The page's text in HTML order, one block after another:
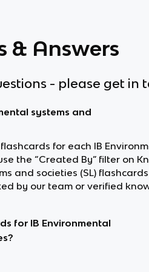
& Answers
- please get in
systems and
for each IB
the “Created By” filter on
and societies (SL)
by our team or verified
for IB Environmental